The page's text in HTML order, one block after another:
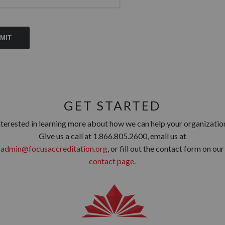
GET STARTED
in learning more about how we can help your
Give us a call at 1.866.805.2600, email us at
admin@focusaccreditation.org, or fill out the contact form on our
contact page.